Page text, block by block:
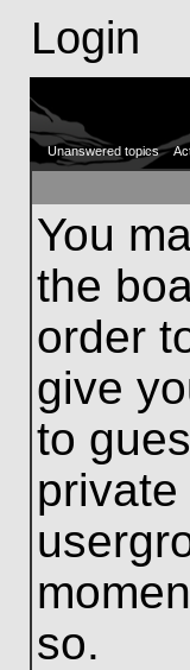
Login
Unanswered topics
You
the
order
give
to
so.